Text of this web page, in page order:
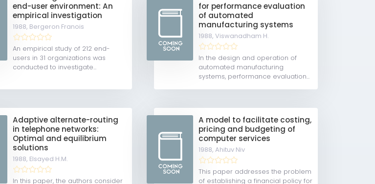
end-user environment: An
empirical investigation
1988, Bergeron Franois
An empirical study of 212 end-
users in 31 organizations was
conducted to investigate...
for performance evaluation
of automated
manufacturing systems
1988,Viswanadham H.
In the design and operation of
automated manufacturing
systems, performance evaluation...
Adaptive alternate-routing
in telephone networks:
Optimal and equilibrium
solutions
1988, Elsayed H.M.
In this paper, the authors consider
A model to facilitate costing,
pricing and budgeting of
computer services
1988,Ahituv Niv
This paper addresses the problem
of establishing a financial policy for